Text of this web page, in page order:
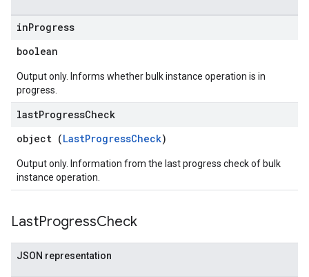
inProgress
boolean
Output only. Informs whether bulk instance operation is in
progress.
lastProgressCheck
object (LastProgressCheck)
Output only. Information from the last progress check of bulk
instance operation.
LastProgressCheck
JSON representation